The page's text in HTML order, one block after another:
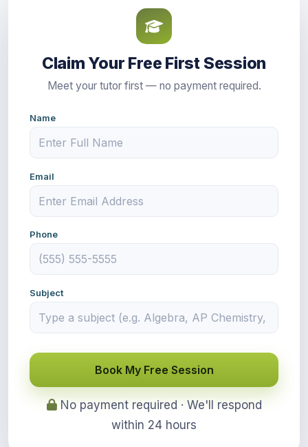
Claim Your Free First Session
Meet your tutor first — no payment required.
Name
Email
Phone
Subject
Book My Free Session
No payment required · We'll respond
within 24 hours